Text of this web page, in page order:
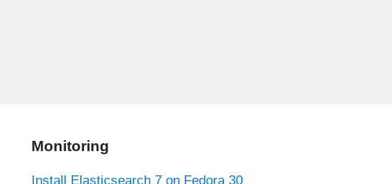
Monitoring
Install Elasticsearch 7 on Fedora 30